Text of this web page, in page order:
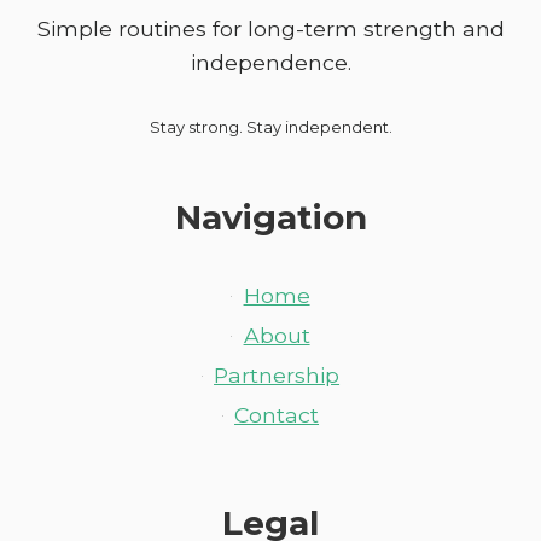
Simple routines for long-term strength and
independence.
Stay strong. Stay independent.
Navigation
Home
About
Partnership
Contact
Legal